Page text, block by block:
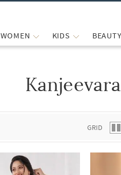
WOMEN KIDS BEAUTY
GRID